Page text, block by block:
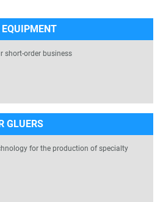
short-order business
GLUERS
for the production of specialty